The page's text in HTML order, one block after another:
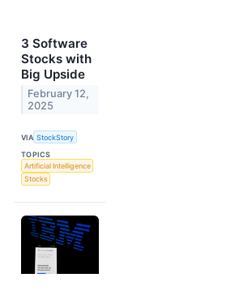
3 Software
Stocks with
Big Upside
February 12,
2025
VIA StockStory
TOPICS
Artificial Intelligence
Stocks